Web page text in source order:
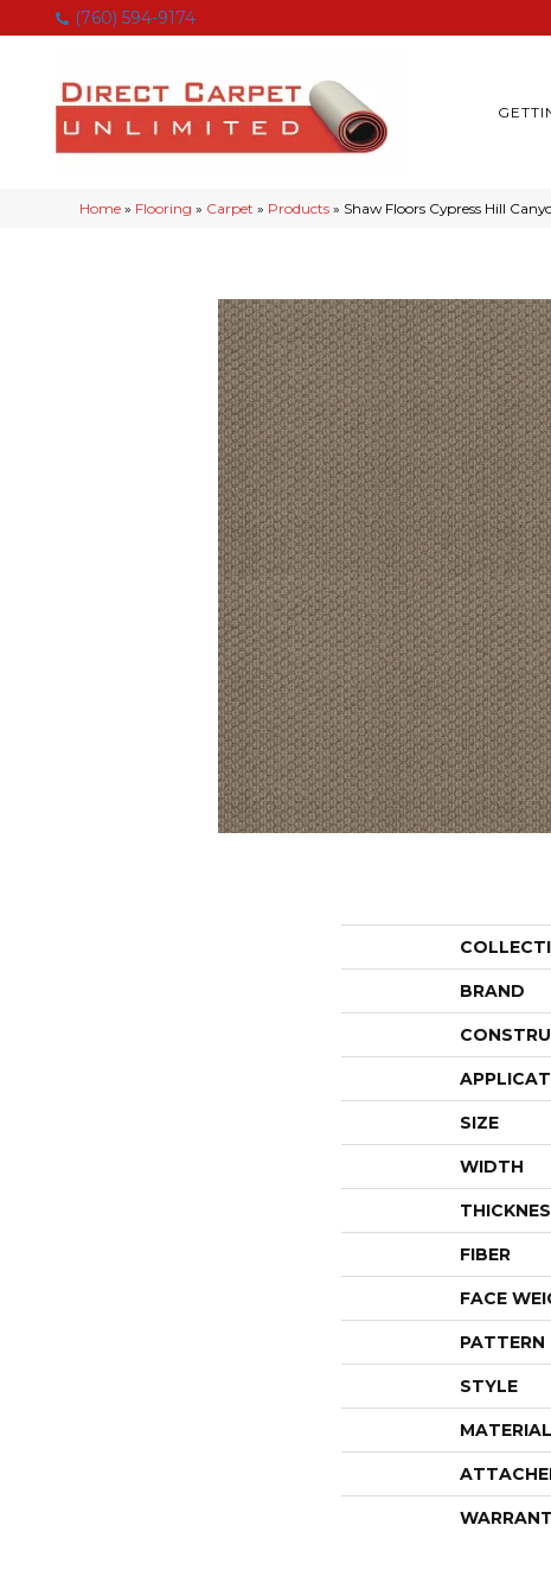
(760) 594-9174
Home » Flooring » Carpet » Products » Shaw Floors Cypress Hill
BRAND
SIZE
WIDTH
FIBER
FACE
PATTERN
STYLE
MATERIAL